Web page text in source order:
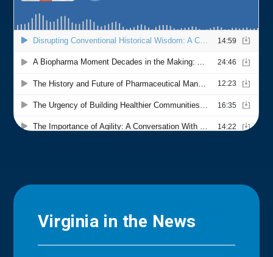
Virginia in the News